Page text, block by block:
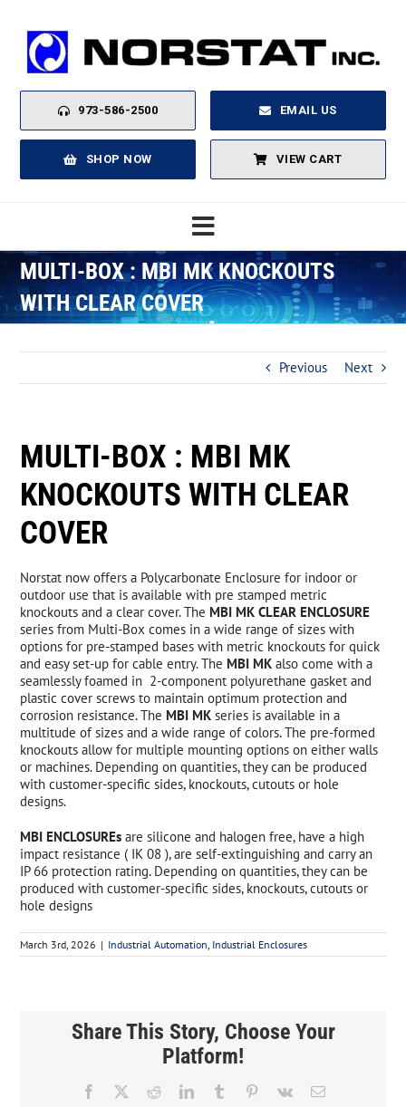
content
973-586-2500
VIEW CART
EMAIL US
SHOP NOW
Toggle
Navigation
Home
New Products
Over Stock Products
Resources
News
Contact
MULTI-BOX : MBI MK KNOCKOUTS
WITH CLEAR COVER
Previous Next
MULTI-BOX : MBI MK
KNOCKOUTS WITH CLEAR
COVER
Norstat now offers a Polycarbonate Enclosure for indoor or
outdoor use that is available with pre stamped metric
knockouts and a clear cover. The MBI MK CLEAR ENCLOSURE
series from Multi-Box comes in a wide range of sizes with
options for pre-stamped bases with metric knockouts for quick
and easy set-up for cable entry. The MBI MKalso come with a
seamlessly foamed in 2-component polyurethane gasket and
plastic cover screws to maintain optimum protection and
corrosion resistance. The MBI MK series is available in a
multitude of sizes and a wide range of colors. The pre-formed
knockouts allow for multiple mounting options on either walls
or machines. Depending on quantities, they can be produced
with customer-specific sides, knockouts, cutouts or hole
designs.
MBI ENCLOSUREsare silicone and halogen free, have a high
impact resistance ( IK 08 ), are self-extinguishing and carry an
IP 66 protection rating. Depending on quantities, they can be
produced with customer-specific sides, knockouts, cutouts or
hole designs
March 3rd, 2026 | Industrial Automation Industrial Enclosures
Share This Story, Choose Your
Platform!
Facebook RedditLinkedInTumblr Pinterest
Vk Email